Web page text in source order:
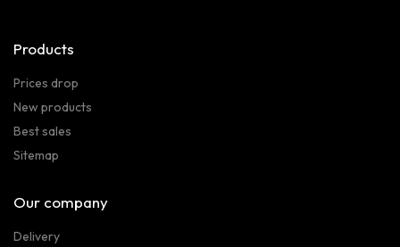
Products
Prices drop
New products
Best sales
Sitemap
Our company
Delivery